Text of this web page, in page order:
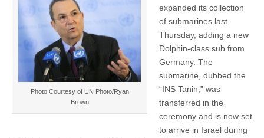
Photo Courtesy of UN Photo/Ryan
Brown
expanded its collection
of submarines last
Thursday, adding a new
Dolphin-class sub from
Germany. The
submarine, dubbed the
“INS Tanin,” was
transferred in the
ceremony and is now set
to arrive in Israel during